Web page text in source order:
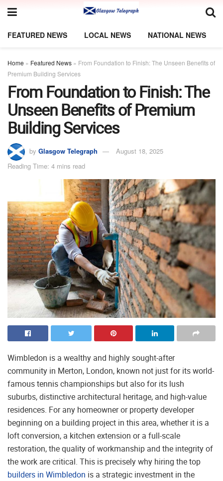
FEATURED NEWS LOCAL NEWS NATIONAL NEWS
Home » Featured News » From Foundation to Finish: The Unseen Benefits of
Premium Building Services
From Foundation to Finish: The
Unseen Benefits of Premium
Building Services
by Glasgow Telegraph
August 18, 2025
Reading Time: 4 mins read
Wimbledon is a wealthy and highly sought-after
community in Merton, London, known not just for its world-
famous tennis championships but also for its lush
suburbs, distinctive architectural heritage, and high-value
residences. For any homeowner or property developer
beginning on a building project in this area, whether it is a
loft conversion, a kitchen extension or a full-scale
restoration, the quality of workmanship and the integrity of
the work are critical. This is precisely why hiring the top
builders in Wimbledon is a strategic investment in the